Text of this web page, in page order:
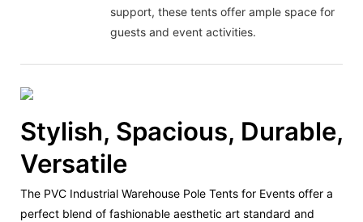
support, these tents offer ample space for
guests and event activities.
Stylish, Spacious, Durable,
Versatile
The PVC Industrial Warehouse Pole Tents for Events offer a
perfect blend of fashionable aesthetic art standard and